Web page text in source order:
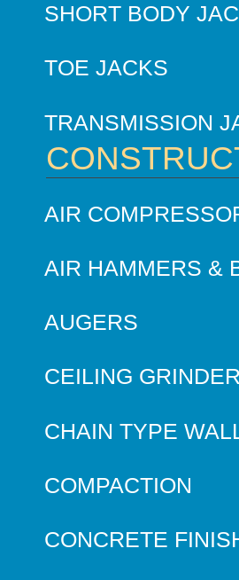
SHORT BODY
TOE JACKS
TRANSMISSION
AIR
AIR HAMMERS &
AUGERS
CEILING
CHAIN TYPE
COMPACTION
CONCRETE